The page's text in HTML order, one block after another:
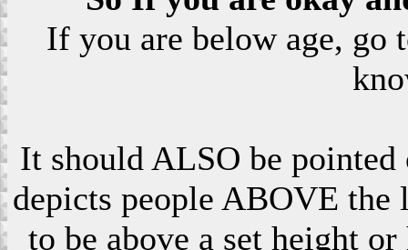
If you are below age, go
It should ALSO be
depicts people ABOVE
to be above a set height